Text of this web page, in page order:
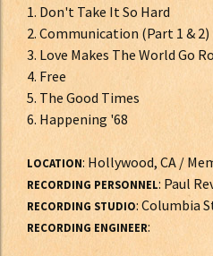
1. Don't Take It So Hard
2. Communication (Part 1 & 2)
3. Love Makes The World Go
4. Free
5. The Good Times
6. Happening '68
LOCATION: Hollywood, CA /
RECORDING PERSONNEL: Paul
RECORDING STUDIO: Columbia
RECORDING ENGINEER: